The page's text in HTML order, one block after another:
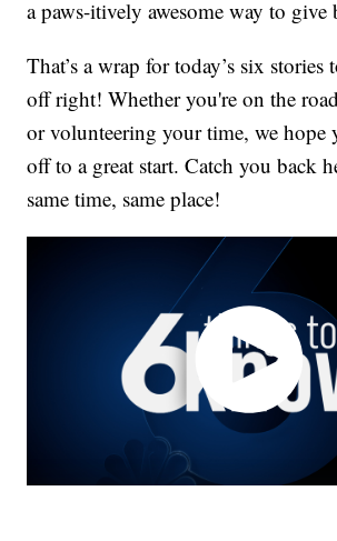
a paws-itively awesome way to give
That’s a wrap for today’s six stories
off right! Whether you're on the
or volunteering your time, we hope
off to a great start. Catch you back
same time, same place!